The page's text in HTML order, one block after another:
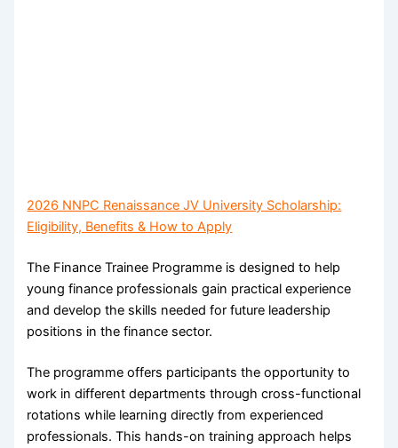
2026 NNPC Renaissance JV University Scholarship:
Eligibility, Benefits & How to Apply
The Finance Trainee Programme is designed to help
young finance professionals gain practical experience
and develop the skills needed for future leadership
positions in the finance sector.
The programme offers participants the opportunity to
work in different departments through cross-functional
rotations while learning directly from experienced
professionals. This hands-on training approach helps